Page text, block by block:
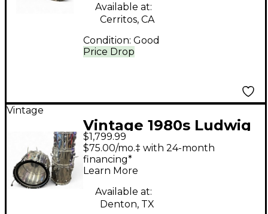
Price Drop
Available at:
Cerritos, CA
Condition: Good
Vintage
Vintage 1980s Ludwig
4 Piece Classic
Chrome Stainless
Drum Kit
$1,799.99
$75.00/mo.‡ with 24-month
financing*
Learn More
Available at:
Denton, TX